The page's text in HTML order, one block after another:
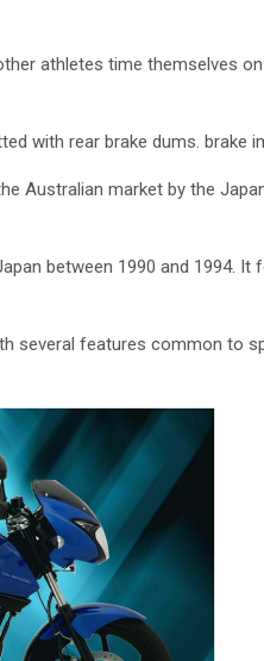
athletes time themselves
with rear brake dums. brake
Australian market by the
between 1990 and 1994. It
several features common to